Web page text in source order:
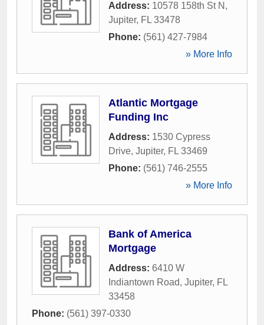
Address: 10578 158th St N ,
Jupiter, FL 33478
Phone: (561) 427-7984
» More Info
Atlantic Mortgage
Funding Inc
Address: 1530 Cypress
Drive, Jupiter, FL 33469
Phone: (561) 746-2555
» More Info
Bank of America
Mortgage
Address: 6410 W
Indiantown Road, Jupiter, FL
33458
Phone: (561) 397-0330